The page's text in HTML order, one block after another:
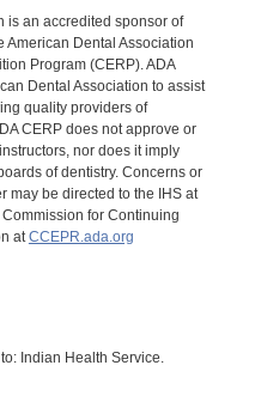
is an accredited sponsor of
Dental Association
Program (CERP). ADA
Dental Association to assist
quality providers of
CERP does not approve or
nor does it imply
of dentistry. Concerns or
may be directed to the IHS at
for Continuing
atCCEPR.ada.org
Indian Health Service.